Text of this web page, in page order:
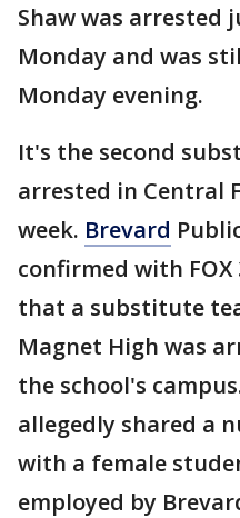
Shaw was arrested
Monday and was
Monday evening.
It's the second
arrested in Central
week. Brevard
confirmed with FOX
that a substitute
Magnet High was
the school's
allegedly shared a
with a female
employed by